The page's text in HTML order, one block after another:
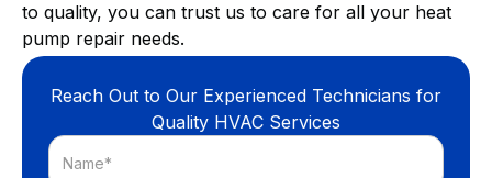
to quality, you can trust us to care for all your heat
pump repair needs.
Reach Out to Our Experienced Technicians for
Quality HVAC Services